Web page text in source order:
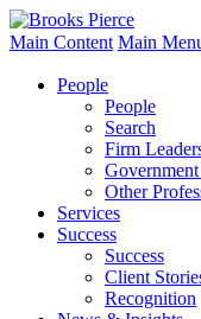
Main Content Main
People
People
Search
Firm
Other
Services
Success
Success
Client
Recognition